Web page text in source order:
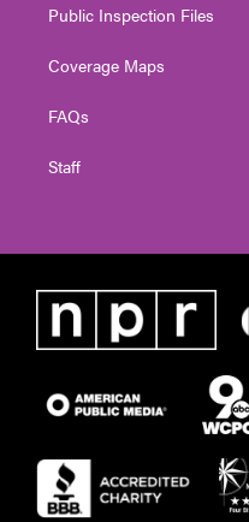
Public Inspection Files
Coverage Maps
FAQs
Staff